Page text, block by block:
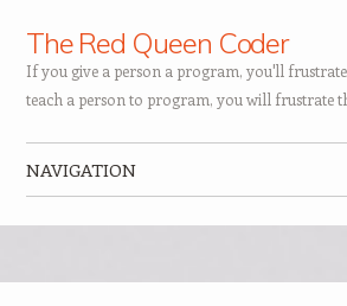
The Red Queen Coder
If you give a person a program, you'll
teach a person to program, you will frustrate
NAVIGATION